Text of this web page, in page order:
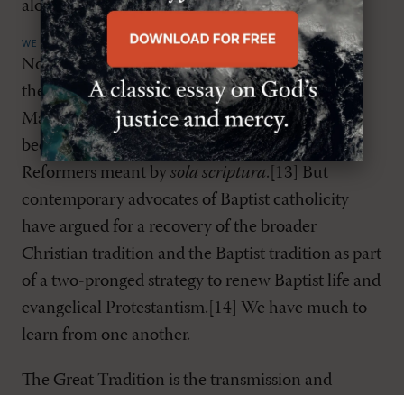
alone.
WE SHARE THE SAME GREAT TRADITION
Not all Baptists have expressed appreciation for
the wider theological tradition of the church.
Many have been anti-creedal, in no small part
because of a flawed understanding of what the
Reformers meant by sola scriptura.[13] But
contemporary advocates of Baptist catholicity
have argued for a recovery of the broader
Christian tradition and the Baptist tradition as part
of a two-pronged strategy to renew Baptist life and
evangelical Protestantism.[14] We have much to
learn from one another.
The Great Tradition is the transmission and